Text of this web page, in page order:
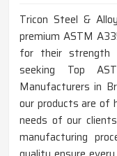
Tricon Steel &
premium ASTM
for their strength
seeking Top
Manufacturers in
our products are of
needs of our
manufacturing